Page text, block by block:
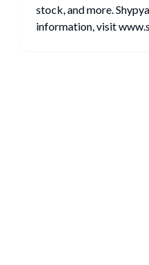
stock, and more.
information, visit